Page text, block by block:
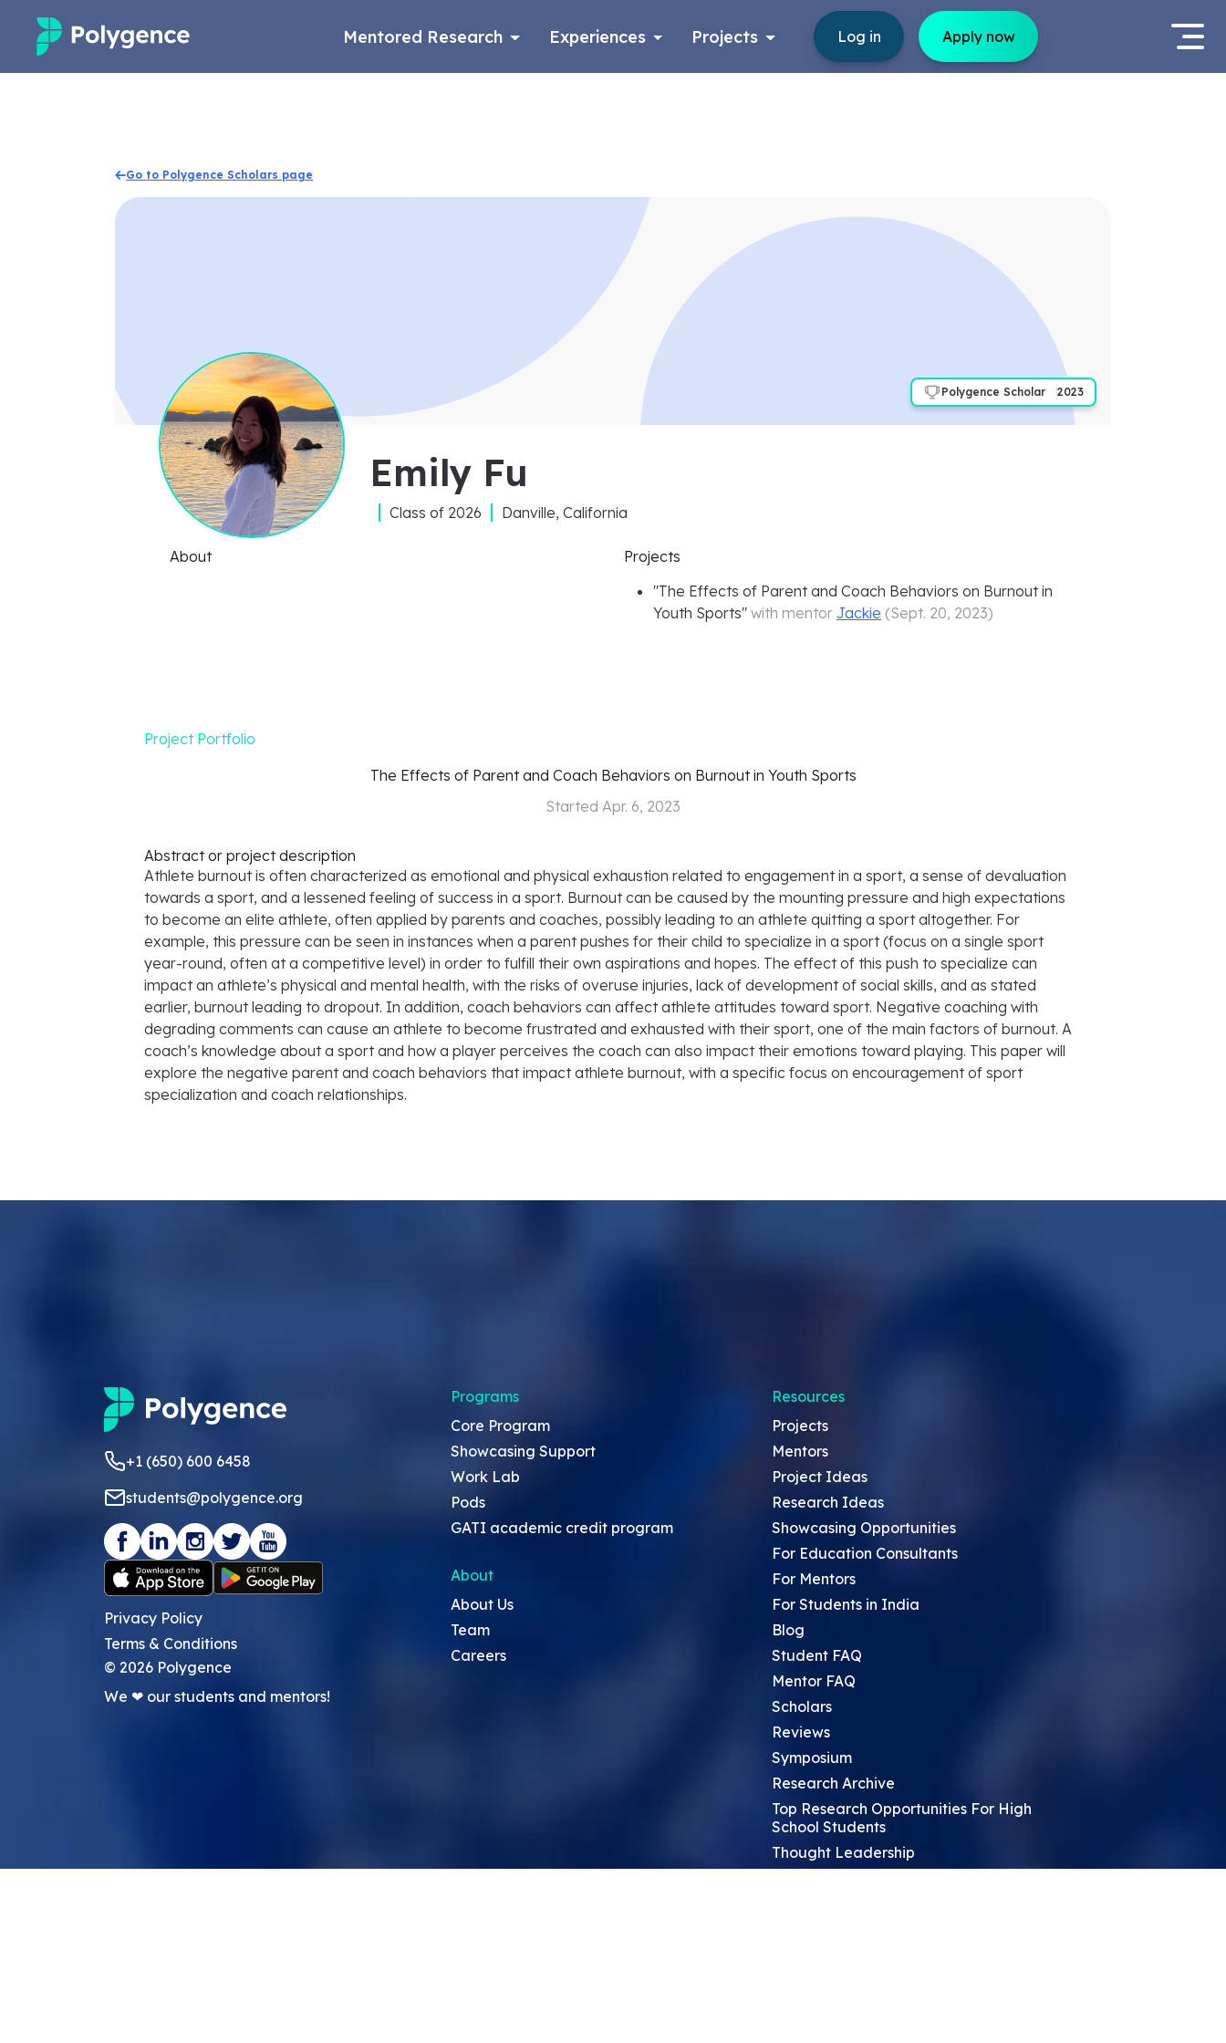
Mentored Research Experiences Projects Log in Apply now
Go to Polygence Scholars page
Polygence Scholar 2023
Emily Fu
Class of 2026 Danville, California
About
Projects
"The Effects of Parent and Coach Behaviors on Burnout in
Youth Sports" with mentor Jackie (Sept. 20, 2023)
Project Portfolio
The Effects of Parent and Coach Behaviors on Burnout in Youth Sports
Started Apr. 6, 2023
Abstract or project description
Athlete burnout is often characterized as emotional and physical exhaustion related to engagement in a sport, a sense of devaluation
towards a sport, and a lessened feeling of success in a sport. Burnout can be caused by the mounting pressure and high expectations
to become an elite athlete, often applied by parents and coaches, possibly leading to an athlete quitting a sport altogether. For
example, this pressure can be seen in instances when a parent pushes for their child to specialize in a sport (focus on a single sport
year-round, often at a competitive level) in order to fulfill their own aspirations and hopes. The effect of this push to specialize can
impact an athlete’s physical and mental health, with the risks of overuse injuries, lack of development of social skills, and as stated
earlier, burnout leading to dropout. In addition, coach behaviors can affect athlete attitudes toward sport. Negative coaching with
degrading comments can cause an athlete to become frustrated and exhausted with their sport, one of the main factors of burnout. A
coach’s knowledge about a sport and how a player perceives the coach can also impact their emotions toward playing. This paper will
explore the negative parent and coach behaviors that impact athlete burnout, with a specific focus on encouragement of sport
specialization and coach relationships.
+1 (650) 600 6458
students@polygence.org
Privacy Policy
Terms & Conditions
© 2026 Polygence
We ❤ our students and mentors!
Programs
Core Program
Showcasing Support
Work Lab
Pods
GATI academic credit program
About
About Us
Team
Careers
Resources
Projects
Mentors
Project Ideas
Research Ideas
Showcasing Opportunities
For Education Consultants
For Mentors
For Students in India
Blog
Student FAQ
Mentor FAQ
Scholars
Reviews
Symposium
Research Archive
Top Research Opportunities For High
School Students
Thought Leadership